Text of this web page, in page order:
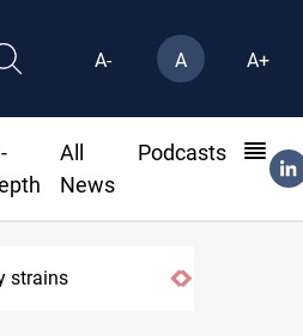
A- A A+
All
News
Podcasts
strains